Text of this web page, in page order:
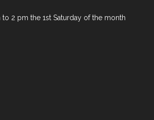
2 pm the 1st Saturday of the month